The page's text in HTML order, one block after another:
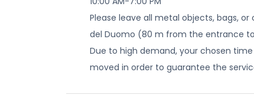
Please leave all metal objects, bags,
del Duomo (80 m from the entrance
Due to high demand, your chosen
moved in order to guarantee the